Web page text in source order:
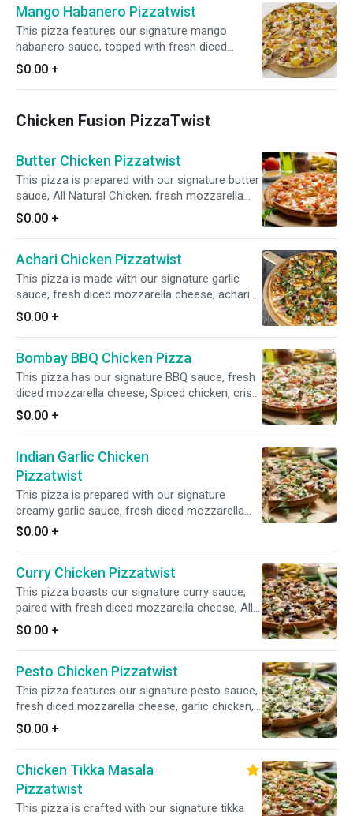
Mango Habanero Pizzatwist
This pizza features our signature mango
habanero sauce, topped with fresh diced
mozzarella cheese, crisp red onions, spicy
jalapenos, juicy pineapple, and All-Natural Garlic
Chicken Breast for a tantalizing blend of sweet
$0.00 +
Chicken Fusion PizzaTwist
Butter Chicken Pizzatwist
This pizza is prepared with our signature butter
sauce, All Natural Chicken, fresh mozzarella
cheese, crisp red onions, juicy tomatoes, fresh
diced garlic, ginger, and green chilies and
garnished with fresh cilantro and green onions.
$0.00 +
Achari Chicken Pizzatwist
This pizza is made with our signature garlic
sauce, fresh diced mozzarella cheese, achari
chicken, crisp red onions, spicy jalapeños,
garnished with fresh cilantro and green onions
for a bold and flavorful twist.
$0.00 +
Bombay BBQ Chicken Pizza
This pizza has our signature BBQ sauce, fresh
diced mozzarella cheese, Spiced chicken, crisp
red onions, juicy tomatoes, and a blend of
fresh diced garlic, ginger & green chillies.
Garnished with fresh cilantro and green onions.
$0.00 +
Indian Garlic Chicken
Pizzatwist
This pizza is prepared with our signature
creamy garlic sauce, fresh diced mozzarella
cheese, garlic chicken, fresh mushrooms, crisp
red onions, fresh green peppers, sliced black
ginger, and green chilies, garnished with fresh
cilantro and green onions.
$0.00 +
Curry Chicken Pizzatwist
This pizza boasts our signature curry sauce,
paired with fresh diced mozzarella cheese, All
Natural Spiced Chicken, fresh mushrooms,
crisp red onions, sliced black olives, and fresh
diced garlic, ginger, and green chilies, and
garnished with fresh cilantro and green onions
for a burst of vibrant flavors.
$0.00 +
Pesto Chicken Pizzatwist
This pizza features our signature pesto sauce,
fresh diced mozzarella cheese, garlic chicken,
fresh spinach, crisp red onions, and fresh diced
garlic, ginger, and green chilies, garnished with
fresh cilantro and green onions for a vibrant
and flavorful combination.
$0.00 +
Chicken Tikka Masala
Pizzatwist
This pizza is crafted with our signature tikka